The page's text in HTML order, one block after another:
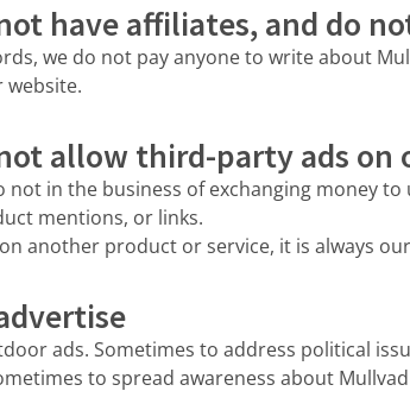
have affiliates, and do
we do not pay anyone to write about
website.
allow third-party ads on
not in the business of exchanging money
mentions, or links.
another product or service, it is always
ads. Sometimes to address political
to spread awareness about